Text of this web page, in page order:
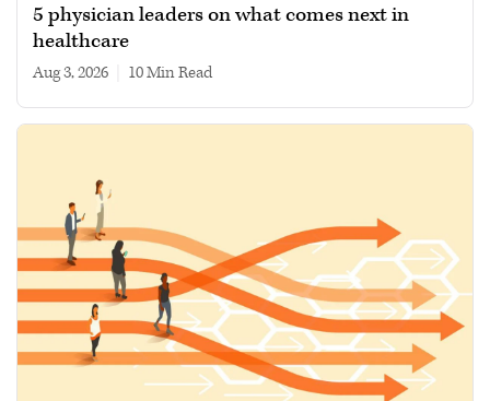
5 physician leaders on what comes next in
healthcare
Aug 3, 2026 10 min read